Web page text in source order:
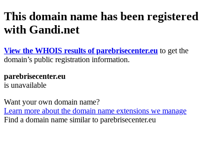
This domain name has been registered
with Gandi.net
View the WHOIS results of parebrisecenter.eu to get the
domain’s public registration information.
parebrisecenter.eu
is unavailable
Want your own domain name?
Learn more about the domain name extensions we manage
Find a domain name similar to parebrisecenter.eu